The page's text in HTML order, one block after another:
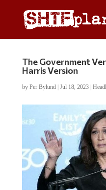
The Government
Harris Version
by Per Bylund| Jul 18, 2023|